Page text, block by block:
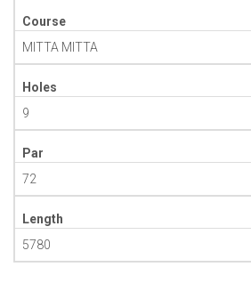
Course
MITTA MITTA
Holes
9
Par
72
Length
5780